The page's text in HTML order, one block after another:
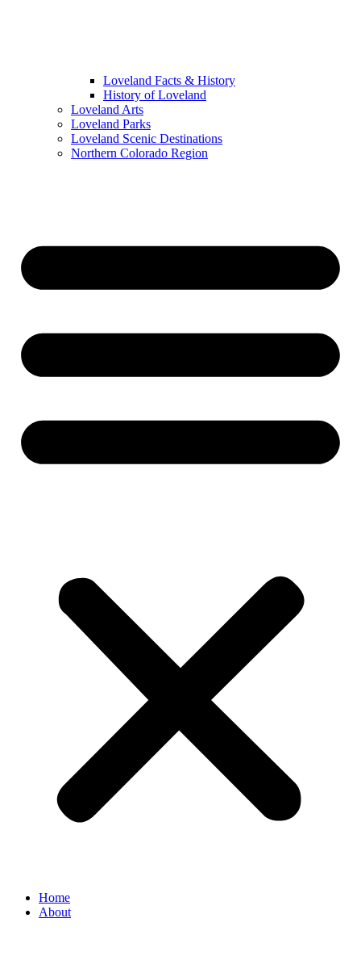
Loveland Facts & History
History of Loveland
Loveland Arts
Loveland Parks
Loveland Scenic Destinations
Northern Colorado Region
Home
About